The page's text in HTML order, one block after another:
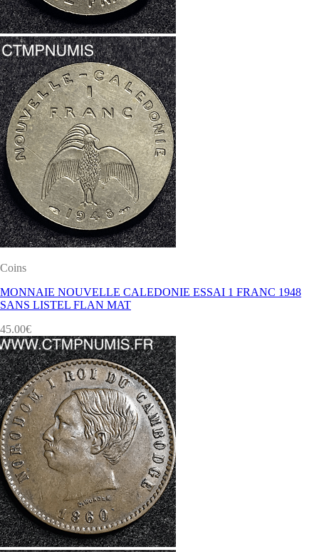
Coins
MONNAIE NOUVELLE CALEDONIE ESSAI 1 FRANC 1948
SANS LISTEL FLAN MAT
45.00€